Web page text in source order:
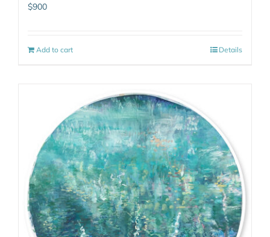
$900
Add to cart Details